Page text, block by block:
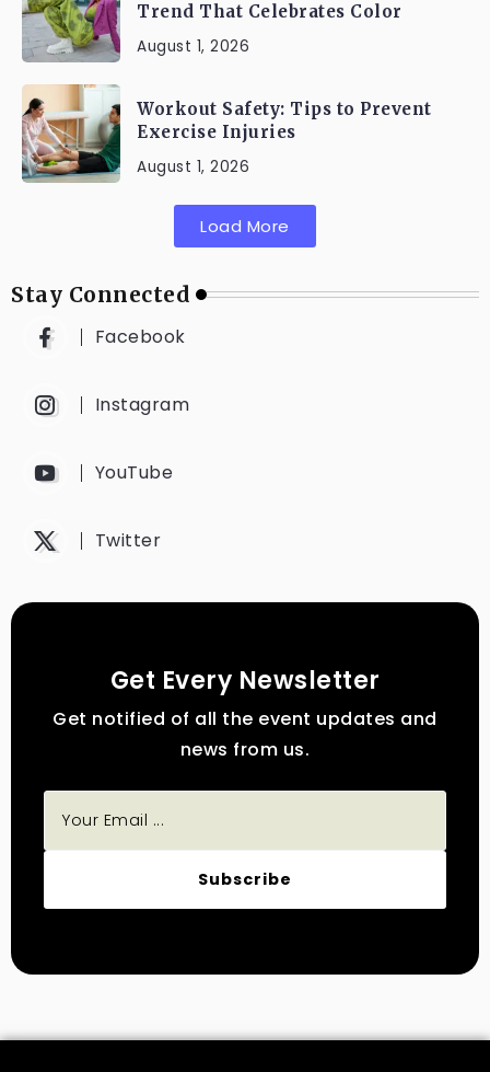
Trend That Celebrates Color
August 1, 2026
Workout Safety: Tips to Prevent
Exercise Injuries
August 1, 2026
Load More
Stay Connected
Facebook
Instagram
YouTube
Twitter
Get Every Newsletter
Get notified of all the event updates and
news from us.
Subscribe